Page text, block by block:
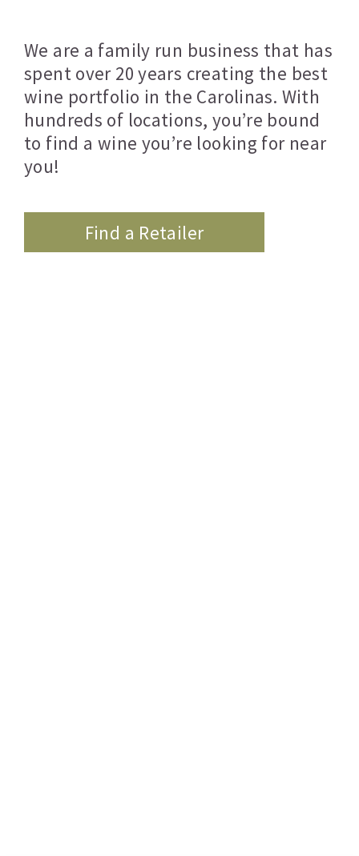
We are a family run business that has
spent over 20 years creating the best
wine portfolio in the Carolinas. With
hundreds of locations, you’re bound
to find a wine you’re looking for near
you!
Find a Retailer